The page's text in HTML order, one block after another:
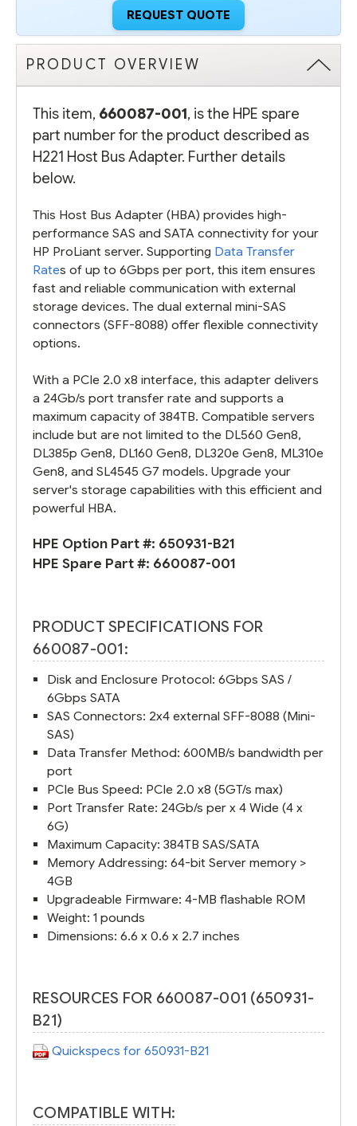
REQUEST QUOTE
PRODUCT OVERVIEW
This item, 660087-001, is the HPE spare
part number for the product described as
H221 Host Bus Adapter. Further details
below.
This Host Bus Adapter (HBA) provides high-
performance SAS and SATA connectivity for your
HP ProLiant server. Supporting Data Transfer
Rates of up to 6Gbps per port, this item ensures
fast and reliable communication with external
storage devices. The dual external mini-SAS
connectors (SFF-8088) offer flexible connectivity
options.
With a PCIe 2.0 x8 interface, this adapter delivers
a 24Gb/s port transfer rate and supports a
maximum capacity of 384TB. Compatible servers
include but are not limited to the DL560 Gen8,
DL385p Gen8, DL160 Gen8, DL320e Gen8, ML310e
Gen8, and SL4545 G7 models. Upgrade your
server's storage capabilities with this efficient and
powerful HBA.
HPE Option Part #: 650931-B21
HPE Spare Part #: 660087-001
PRODUCT SPECIFICATIONS FOR
660087-001:
Disk and Enclosure Protocol: 6Gbps SAS /
6Gbps SATA
SAS Connectors: 2x4 external SFF-8088 (Mini-
SAS)
Data Transfer Method: 600MB/s bandwidth per
port
PCIe Bus Speed: PCIe 2.0 x8 (5GT/s max)
Port Transfer Rate: 24Gb/s per x 4 Wide (4 x
6G)
Maximum Capacity: 384TB SAS/SATA
Memory Addressing: 64-bit Server memory >
4GB
Upgradeable Firmware: 4-MB flashable ROM
Weight: 1 pounds
Dimensions: 6.6 x 0.6 x 2.7 inches
RESOURCES FOR 660087-001 (650931-
B21)
Quickspecs for 650931-B21
COMPATIBLE WITH: